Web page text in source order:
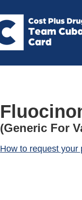
(Generic For
How to request your